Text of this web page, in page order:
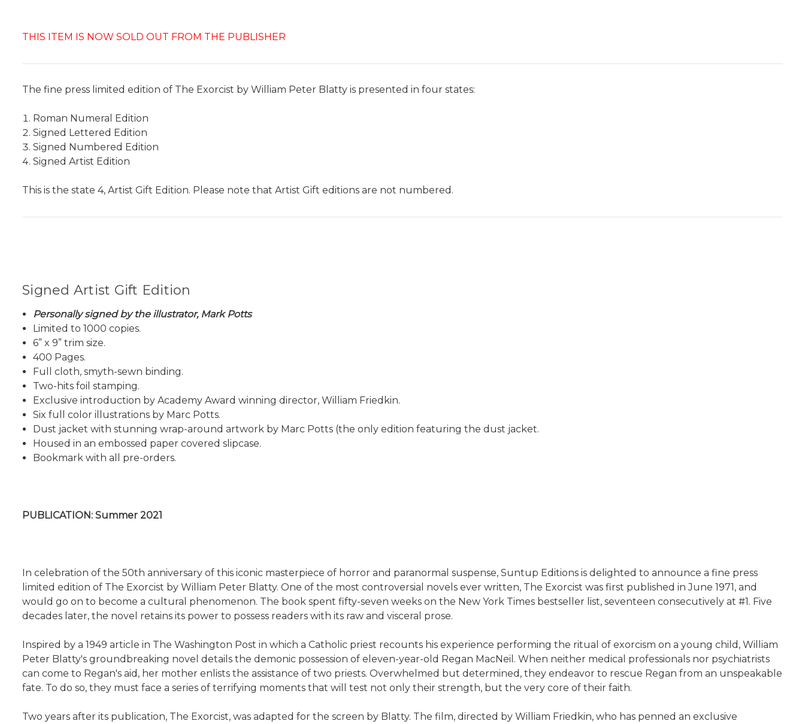
THIS ITEM IS NOW SOLD OUT FROM THE PUBLISHER
The fine press limited edition of The Exorcist by William Peter Blatty is presented in four states:
Roman Numeral Edition
Signed Lettered Edition
Signed Numbered Edition
Signed Artist Edition
This is the state 4, Artist Gift Edition. Please note that Artist Gift editions are not numbered.
Signed Artist Gift Edition
Personally signed by the illustrator, Mark Potts
Limited to 1000 copies.
6” x 9” trim size.
400 Pages.
Full cloth, smyth-sewn binding.
Two-hits foil stamping.
Exclusive introduction by Academy Award winning director, William Friedkin.
Six full color illustrations by Marc Potts.
Dust jacket with stunning wrap-around artwork by Marc Potts (the only edition featuring the dust jacket.
Housed in an embossed paper covered slipcase.
Bookmark with all pre-orders.
PUBLICATION: Summer 2021
In celebration of the 50th anniversary of this iconic masterpiece of horror and paranormal suspense, Suntup Editions is delighted to announce a fine press
limited edition of The Exorcist by William Peter Blatty. One of the most controversial novels ever written, The Exorcist was first published in June 1971, and
would go on to become a cultural phenomenon. The book spent fifty-seven weeks on the New York Times bestseller list, seventeen consecutively at #1. Five
decades later, the novel retains its power to possess readers with its raw and visceral prose.
Inspired by a 1949 article in The Washington Post in which a Catholic priest recounts his experience performing the ritual of exorcism on a young child, William
Peter Blatty's groundbreaking novel details the demonic possession of eleven-year-old Regan MacNeil. When neither medical professionals nor psychiatrists
can come to Regan's aid, her mother enlists the assistance of two priests. Overwhelmed but determined, they endeavor to rescue Regan from an unspeakable
fate. To do so, they must face a series of terrifying moments that will test not only their strength, but the very core of their faith.
Two years after its publication, The Exorcist, was adapted for the screen by Blatty. The film, directed by William Friedkin, who has penned an exclusive